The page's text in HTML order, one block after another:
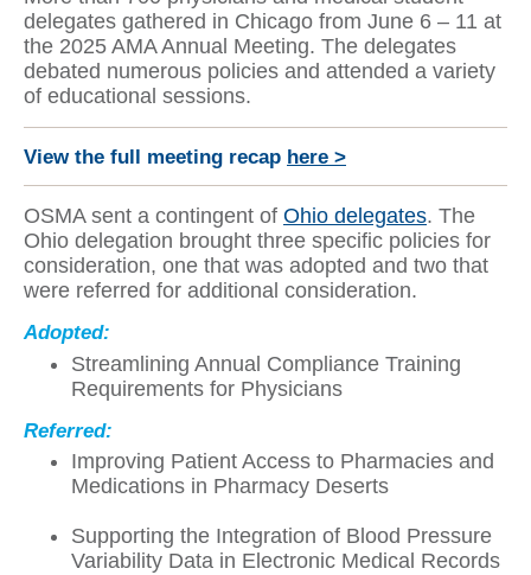
delegates gathered in Chicago from June 6 – 11 at
the 2025 AMA Annual Meeting. The delegates
debated numerous policies and attended a variety
of educational sessions.
View the full meeting recap here >
OSMA sent a contingent of Ohio delegates. The
Ohio delegation brought three specific policies for
consideration, one that was adopted and two that
were referred for additional consideration.
Adopted:
Streamlining Annual Compliance Training
Requirements for Physicians
Referred:
Improving Patient Access to Pharmacies and
Medications in Pharmacy Deserts
Supporting the Integration of Blood Pressure
Variability Data in Electronic Medical Records